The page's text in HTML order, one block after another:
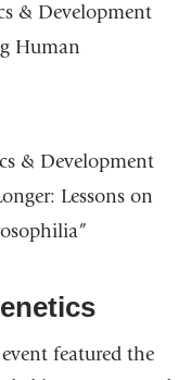
& Development
Human
& Development
Lessons on
featured the